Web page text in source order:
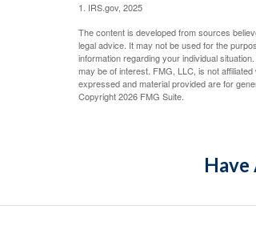
1. IRS.gov, 2025
The content is developed from sources
legal advice. It may not be used for the
information regarding your individual
may be of interest. FMG, LLC, is not
expressed and material provided are for
Copyright2026 FMG Suite.
Have